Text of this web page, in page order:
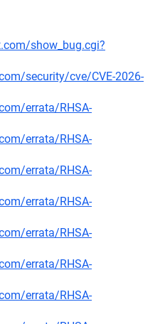
show_bug.cgi?
security/cve/CVE-2026-
errata/RHSA-
errata/RHSA-
errata/RHSA-
errata/RHSA-
errata/RHSA-
errata/RHSA-
errata/RHSA-